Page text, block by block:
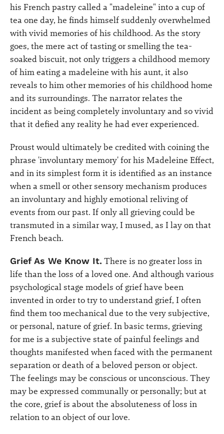
his French pastry called a "madeleine" into a cup of
tea one day, he finds himself suddenly overwhelmed
with vivid memories of his childhood. As the story
goes, the mere act of tasting or smelling the tea-
soaked biscuit, not only triggers a childhood memory
of him eating a madeleine with his aunt, it also
reveals to him other memories of his childhood home
and its surroundings. The narrator relates the
incident as being completely involuntary and so vivid
that it defied any reality he had ever experienced.
Proust would ultimately be credited with coining the
phrase 'involuntary memory' for his Madeleine Effect,
and in its simplest form it is identified as an instance
when a smell or other sensory mechanism produces
an involuntary and highly emotional reliving of
events from our past. If only all grieving could be
transmuted in a similar way, I mused, as I lay on that
French beach.
Grief As We Know It. There is no greater loss in
life than the loss of a loved one. And although various
psychological stage models of grief have been
invented in order to try to understand grief, I often
find them too mechanical due to the very subjective,
or personal, nature of grief. In basic terms, grieving
for me is a subjective state of painful feelings and
thoughts manifested when faced with the permanent
separation or death of a beloved person or object.
The feelings may be conscious or unconscious. They
may be expressed communally or personally; but at
the core, grief is about the absoluteness of loss in
relation to an object of our love.